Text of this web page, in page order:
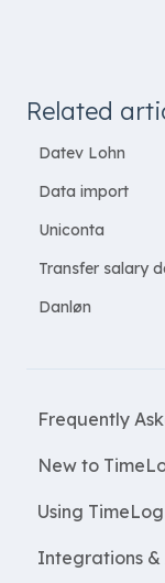
Frequently
New
Most asked
New to
Register
Employees
Using TimeLog
Frontpage
Integrations &
Related
Datev Lohn
Data import
Uniconta
Transfer salary
Danløn